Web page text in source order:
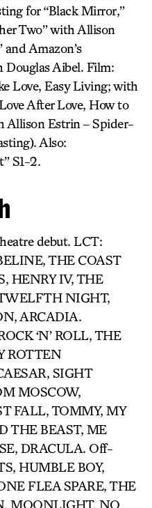
for “Black Mirror,”
Two” with Allison
and Amazon’s
Douglas Aibel. Film:
Love, Easy Living; with
After Love, How to
Allison Estrin – Spider-
Also:
S1-2.
debut. LCT:
THE COAST
HENRY IV, THE
NIGHT,
ARCADIA.
‘N’ ROLL, THE
ROTTEN
SIGHT
MOSCOW,
FALL, TOMMY, MY
THE BEAST, ME
DRACULA. Off-
HUMBLE BOY,
FLEA SPARE, THE
MOONLIGHT, NO